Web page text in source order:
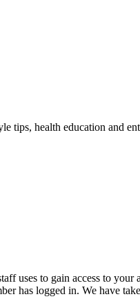
tips, health education and
uses to gain access to
has logged in. We have